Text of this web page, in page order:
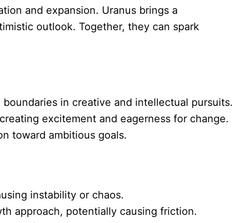
and expansion. Uranus brings a
outlook. Together, they can spark
in creative and intellectual pursuits.
excitement and eagerness for change.
toward ambitious goals.
instability or chaos.
approach, potentially causing friction.